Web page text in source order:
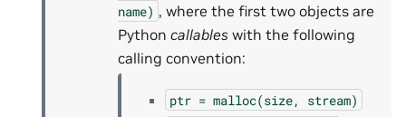
name) , where the first two objects are
Python callables with the following
calling convention:
ptr = malloc(size,
stream)